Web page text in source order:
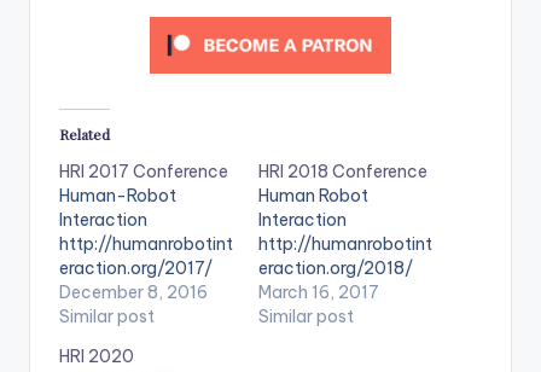
Related
HRI 2017 Conference
Human-Robot
Interaction
http://humanrobotint
eraction.org/2017/
December 8, 2016
Similar post
HRI 2018 Conference
Human Robot
Interaction
http://humanrobotint
eraction.org/2018/
March 16, 2017
Similar post
HRI 2020